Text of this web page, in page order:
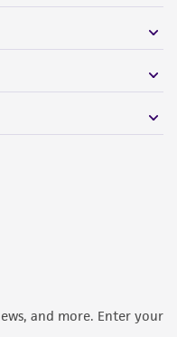
and more. Enter your